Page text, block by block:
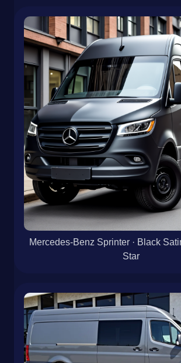
Mercedes-Benz Sprinter · Black
Star